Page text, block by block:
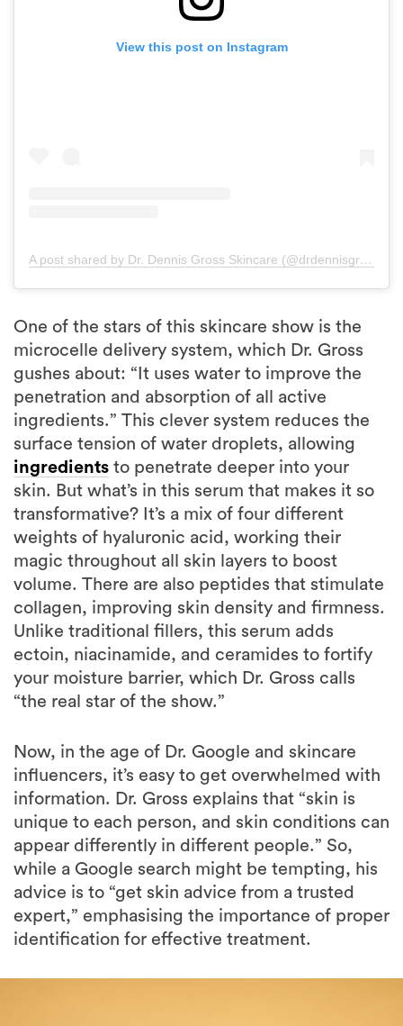
View this post on Instagram
A post shared by Dr. Dennis Gross Skincare (@drdennisgross)
One of the stars of this skincare show is the
microcelle delivery system, which Dr. Gross
gushes about: “It uses water to improve the
penetration and absorption of all active
ingredients.” This clever system reduces the
surface tension of water droplets, allowing
ingredients to penetrate deeper into your
skin. But what’s in this serum that makes it so
transformative? It’s a mix of four different
weights of hyaluronic acid, working their
magic throughout all skin layers to boost
volume. There are also peptides that stimulate
collagen, improving skin density and firmness.
Unlike traditional fillers, this serum adds
ectoin, niacinamide, and ceramides to fortify
your moisture barrier, which Dr. Gross calls
“the real star of the show.”
Now, in the age of Dr. Google and skincare
influencers, it’s easy to get overwhelmed with
information. Dr. Gross explains that “skin is
unique to each person, and skin conditions can
appear differently in different people.” So,
while a Google search might be tempting, his
advice is to “get skin advice from a trusted
expert,” emphasising the importance of proper
identification for effective treatment.